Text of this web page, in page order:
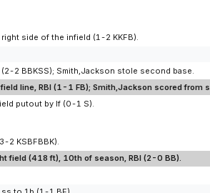
side of the infield (1-2 KKFB).
2 BBKSS); Smith,Jackson stole second base.
line, RBI (1-1 FB); Smith,Jackson scored from
putout by lf (0-1 S).
2 KSBFBBK).
field (418 ft), 10th of season, RBI (2-0 BB).